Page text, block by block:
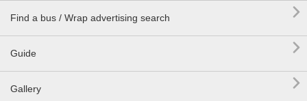
Find a bus / Wrap advertising search 
Guide 
Gallery 